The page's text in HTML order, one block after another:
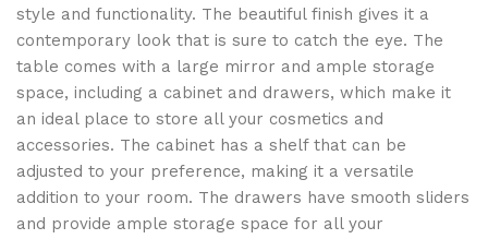
style and functionality. The beautiful finish gives it a
contemporary look that is sure to catch the eye. The
table comes with a large mirror and ample storage
space, including a cabinet and drawers, which make it
an ideal place to store all your cosmetics and
accessories. The cabinet has a shelf that can be
adjusted to your preference, making it a versatile
addition to your room. The drawers have smooth sliders
and provide ample storage space for all your